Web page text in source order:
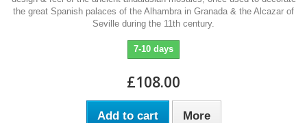
the great Spanish palaces of the Alhambra in Granada & the Alcazar of
Seville during the 11th century.
7-10 days
£108.00
Add to cart More